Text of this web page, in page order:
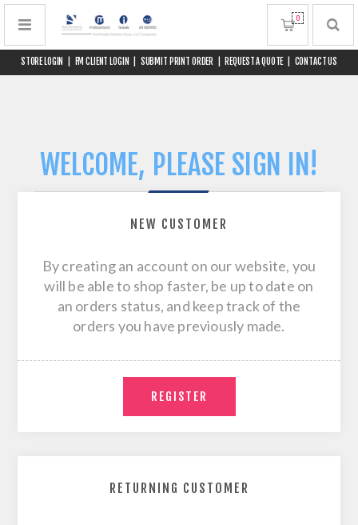
STORE LOGIN FM CLIENT LOGIN SUBMIT PRINT ORDER REQUEST A QUOTE CONTACT US
0
WELCOME, PLEASE SIGN IN!
NEW CUSTOMER
By creating an account on our website, you
will be able to shop faster, be up to date on
an orders status, and keep track of the
orders you have previously made.
RETURNING CUSTOMER